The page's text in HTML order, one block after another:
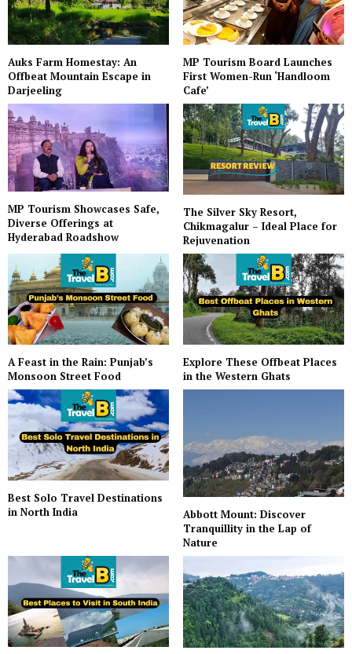
Auks Farm Homestay: An
Offbeat Mountain Escape in
Darjeeling
MP Tourism Board Launches
First Women-Run ‘Handloom
Cafe’
MP Tourism Showcases Safe,
Diverse Offerings at
Hyderabad Roadshow
The Silver Sky Resort,
Chikmagalur – Ideal Place for
Rejuvenation
A Feast in the Rain: Punjab’s
Monsoon Street Food
Explore These Offbeat Places
in the Western Ghats
Best Solo Travel Destinations
in North India
Abbott Mount: Discover
Tranquillity in the Lap of
Nature